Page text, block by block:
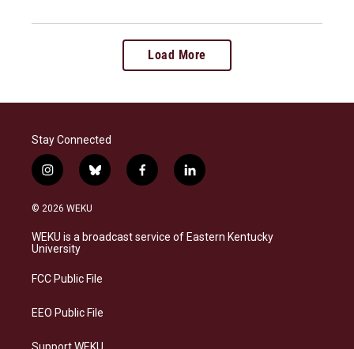
Load More
Stay Connected
i
n
s
a
g
a
b
l
s
k
f
a
b
o
l
i
e
d
© 2026 WEKU
WEKU is a broadcast service of Eastern Kentucky
University
FCC Public File
EEO Public File